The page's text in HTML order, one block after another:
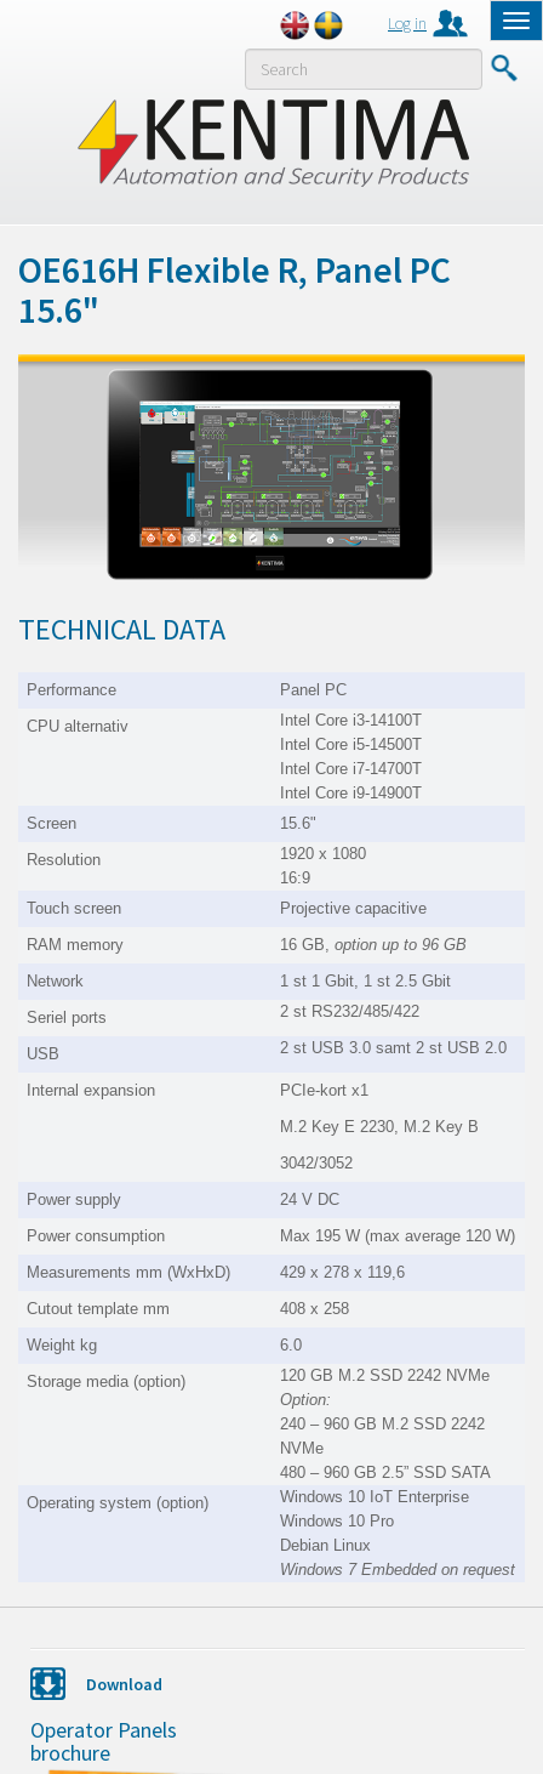
Log in
MENY
OE616H Flexible R, Panel PC
15.6"
TECHNICAL DATA
Performance
Panel PC
CPU alternativ
Intel Core i3-14100T
Intel Core i5-14500T
Intel Core i7-14700T
Intel Core i9-14900T
Screen
15.6"
Resolution
1920 x 1080
16:9
Touch screen
Projective capacitive
RAM memory
16 GB, option up to 96 GB
Network
1 st 1 Gbit, 1 st 2.5 Gbit
Seriel ports
2 st RS232/485/422
USB 2 st USB 3.0 samt 2 st USB 2.0
Internal expansion
PCIe-kort x1
M.2 Key E 2230, M.2 Key B
3042/3052
Power supply
24 V DC
Power consumption
Max 195 W (max average 120 W)
Measurements mm (WxHxD)
429 x 278 x 119,6
Cutout template mm
408 x 258
Weight kg
6.0
Storage media (option)
120 GB M.2 SSD 2242 NVMe
Option:
240 – 960 GB M.2 SSD 2242
NVMe
480 – 960 GB 2.5” SSD SATA
Operating system (option)
Windows 10 IoT Enterprise
Windows 10 Pro
Debian Linux
Windows 7 Embedded on request
Download
Operator Panels
brochure